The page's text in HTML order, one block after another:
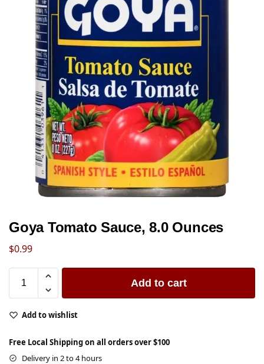
Goya Tomato Sauce, 8.0 Ounces
$0.99
Add to cart
Add to wishlist
Free Local Shipping on all orders over $100
Delivery in 2 to 4 hours